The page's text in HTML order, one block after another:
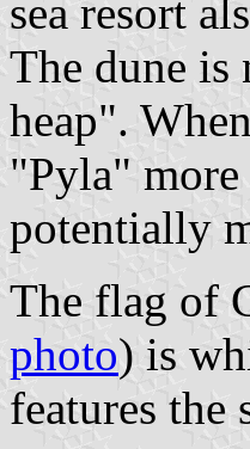
sea resort
The dune is
heap".
"Pyla"
potentially
The flag of
photo) is
features